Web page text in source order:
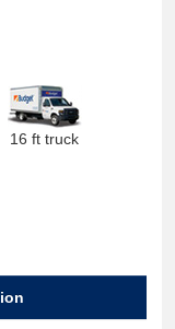
16 ft truck